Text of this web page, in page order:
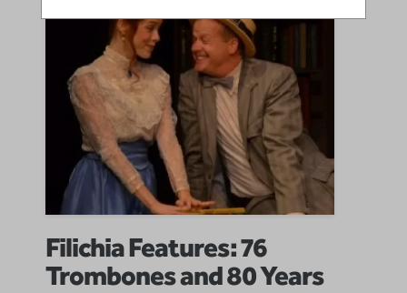
Filichia Features: 76
Trombones and 80 Years